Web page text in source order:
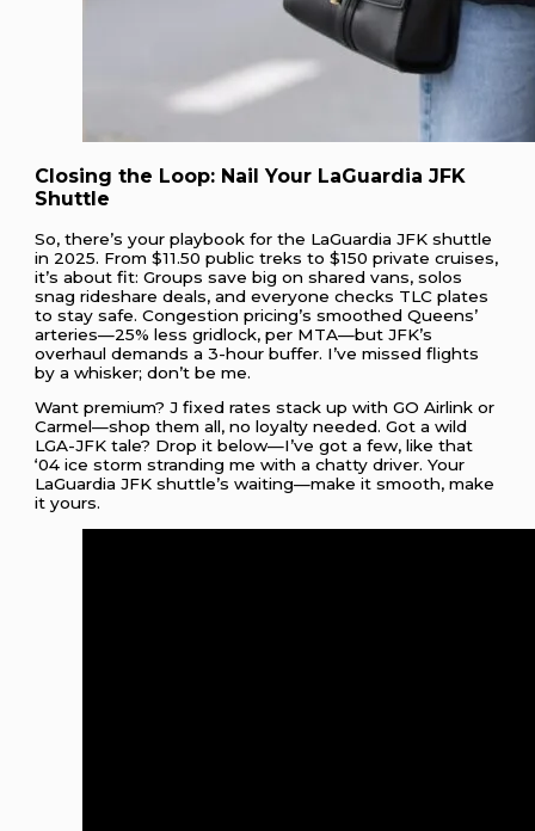
Closing the Loop: Nail Your LaGuardia JFK
Shuttle
So, there’s your playbook for the LaGuardia JFK shuttle
in 2025. From $11.50 public treks to $150 private cruises,
it’s about fit: Groups save big on shared vans, solos
snag rideshare deals, and everyone checks TLC plates
to stay safe. Congestion pricing’s smoothed Queens’
arteries—25% less gridlock, per MTA—but JFK’s
overhaul demands a 3-hour buffer. I’ve missed flights
by a whisker; don’t be me.
Want premium? J fixed rates stack up with GO Airlink or
Carmel—shop them all, no loyalty needed. Got a wild
LGA-JFK tale? Drop it below—I’ve got a few, like that
‘04 ice storm stranding me with a chatty driver. Your
LaGuardia JFK shuttle’s waiting—make it smooth, make
it yours.